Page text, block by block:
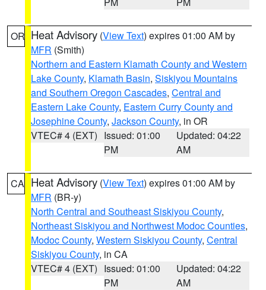
OR Heat Advisory (View Text) expires 01:00 AM by
MFR (Smith)
Northern and Eastern Klamath County and Western
Lake County, Klamath Basin, Siskiyou Mountains
and Southern Oregon Cascades, Central and
Eastern Lake County, Eastern Curry County and
Josephine County, Jackson County, in OR
VTEC# 4 (EXT) Issued: 01:00
PM
Updated: 04:22
AM
CA Heat Advisory (View Text) expires 01:00 AM by
MFR (BR-y)
North Central and Southeast Siskiyou County,
Northeast Siskiyou and Northwest Modoc Counties,
Modoc County, Western Siskiyou County, Central
Siskiyou County, in CA
VTEC# 4 (EXT) Issued: 01:00
PM
Updated: 04:22
AM